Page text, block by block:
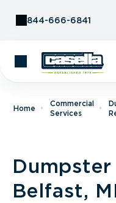
844-666-6841
Home
Commercial
Services
Belfast,